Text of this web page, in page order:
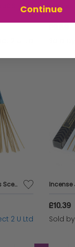
Incense Joss Sticks Scented Burning Incense Indian Sandalwood Ashleigh&Burwood
2 U Ltd
£10.39
Sold by
Continue